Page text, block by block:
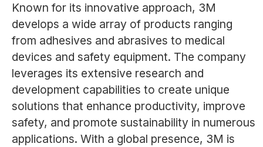
Known for its innovative approach, 3M
develops a wide array of products ranging
from adhesives and abrasives to medical
devices and safety equipment. The company
leverages its extensive research and
development capabilities to create unique
solutions that enhance productivity, improve
safety, and promote sustainability in numerous
applications. With a global presence, 3M is